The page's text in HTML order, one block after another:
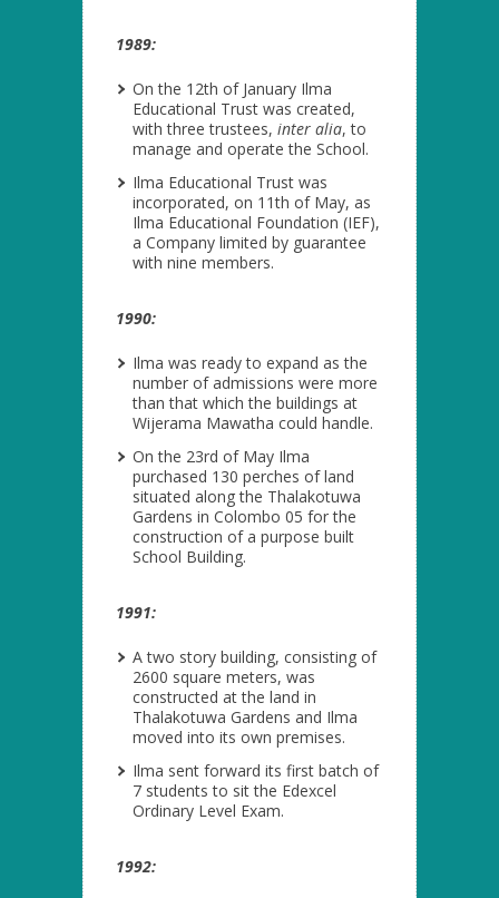
1989:
On the 12th of January Ilma
Educational Trust was created,
with three trustees, inter alia, to
manage and operate the School.
Ilma Educational Trust was
incorporated, on 11th of May, as
Ilma Educational Foundation (IEF),
a Company limited by guarantee
with nine members.
1990:
Ilma was ready to expand as the
number of admissions were more
than that which the buildings at
Wijerama Mawatha could handle.
On the 23rd of May Ilma
purchased 130 perches of land
situated along the Thalakotuwa
Gardens in Colombo 05 for the
construction of a purpose built
School Building.
1991:
A two story building, consisting of
2600 square meters, was
constructed at the land in
Thalakotuwa Gardens and Ilma
moved into its own premises.
Ilma sent forward its first batch of
7 students to sit the Edexcel
Ordinary Level Exam.
1992: